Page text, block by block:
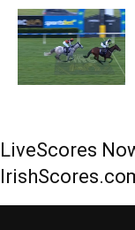
LiveScores